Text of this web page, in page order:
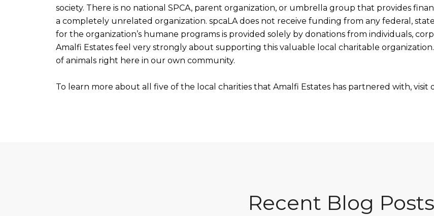
society. There is no national SPCA, parent organization, or umbrella group that provides
a completely unrelated organization. spcaLA does not receive funding from any federal,
for the organization’s humane programs is provided solely by donations from individuals,
Amalfi Estates feel very strongly about supporting this valuable local charitable
of animals right here in our own community.
To learn more about all five of the local charities that Amalfi Estates has partnered with, visit
Recent Blog Posts